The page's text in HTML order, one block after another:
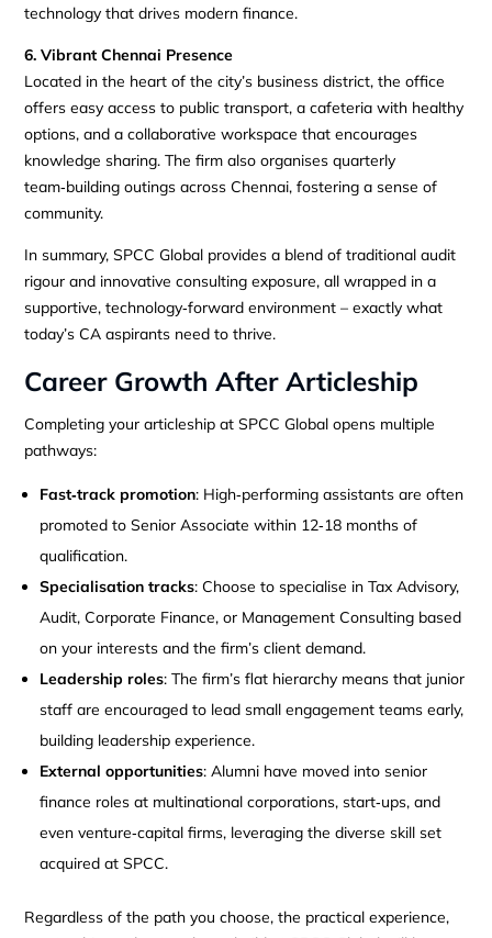
technology that drives modern finance.
6. Vibrant Chennai Presence
Located in the heart of the city’s business district, the office
offers easy access to public transport, a cafeteria with healthy
options, and a collaborative workspace that encourages
knowledge sharing. The firm also organises quarterly
team‑building outings across Chennai, fostering a sense of
community.
In summary, SPCC Global provides a blend of traditional audit
rigour and innovative consulting exposure, all wrapped in a
supportive, technology‑forward environment – exactly what
today’s CA aspirants need to thrive.
Career Growth After Articleship
Completing your articleship at SPCC Global opens multiple
pathways:
Fast‑track promotion: High‑performing assistants are often
promoted to Senior Associate within 12‑18 months of
qualification.
Specialisation tracks: Choose to specialise in Tax Advisory,
Audit, Corporate Finance, or Management Consulting based
on your interests and the firm’s client demand.
Leadership roles: The firm’s flat hierarchy means that junior
staff are encouraged to lead small engagement teams early,
building leadership experience.
External opportunities: Alumni have moved into senior
finance roles at multinational corporations, start‑ups, and
even venture‑capital firms, leveraging the diverse skill set
acquired at SPCC.
Regardless of the path you choose, the practical experience,